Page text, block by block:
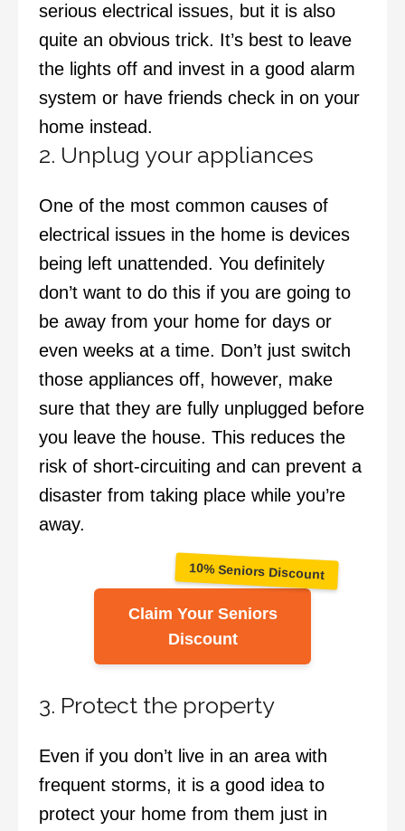
serious electrical issues, but it is also
quite an obvious trick. It’s best to leave
the lights off and invest in a good alarm
system or have friends check in on your
home instead.
2. Unplug your appliances
One of the most common causes of
electrical issues in the home is devices
being left unattended. You definitely
don’t want to do this if you are going to
be away from your home for days or
even weeks at a time. Don’t just switch
those appliances off, however, make
sure that they are fully unplugged before
you leave the house. This reduces the
risk of short-circuiting and can prevent a
disaster from taking place while you’re
away.
10% Seniors Discount
Claim Your Seniors
Discount
3. Protect the property
Even if you don’t live in an area with
frequent storms, it is a good idea to
protect your home from them just in